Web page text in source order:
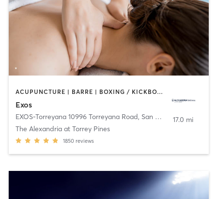
ACUPUNCTURE | BARRE | BOXING / KICKBOXING | CYCLING | DANCE | HEATED THERAPY | INTERVAL TRAINING | MARTIAL ARTS | MASSAGE | NUTRITION | OTHER | PHYSICAL THERAPY / PHYSIOTHERAPY | PILATES | SPORTS | STRENGTH TRAINING | WEIGHT TRAINING | YOGA
Exos
EXOS-Torreyana 10996 Torreyana Road, San Diego
The Alexandria at Torrey Pines
1850 reviews
17.0 mi